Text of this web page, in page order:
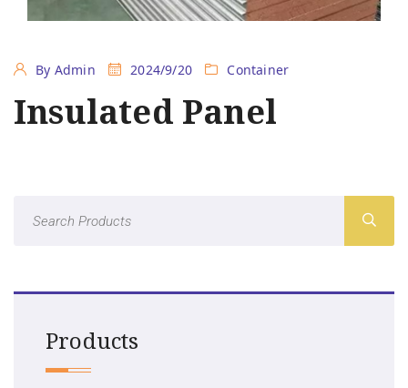
By Admin 2024/9/20 Container
Insulated Panel
Products